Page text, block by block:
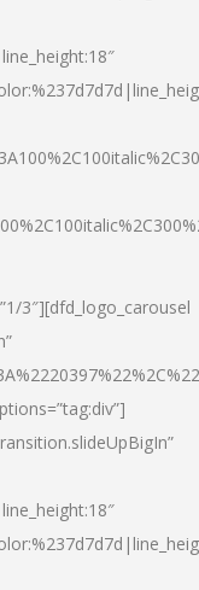
3″][dfd_logo_carousel